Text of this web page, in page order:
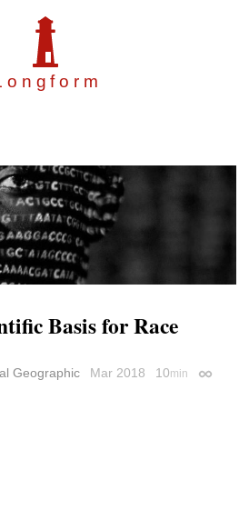
m
Basis for Race
Geographic Mar 2018 10min